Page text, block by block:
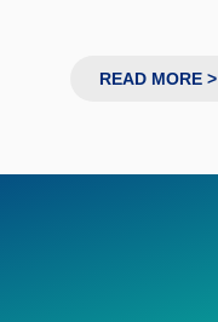
READ MORE >